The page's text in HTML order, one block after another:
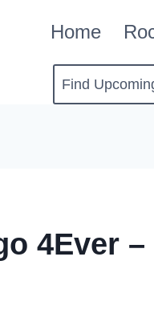
Home
Find
4Ever